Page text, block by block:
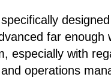
far enough
especially with
operations